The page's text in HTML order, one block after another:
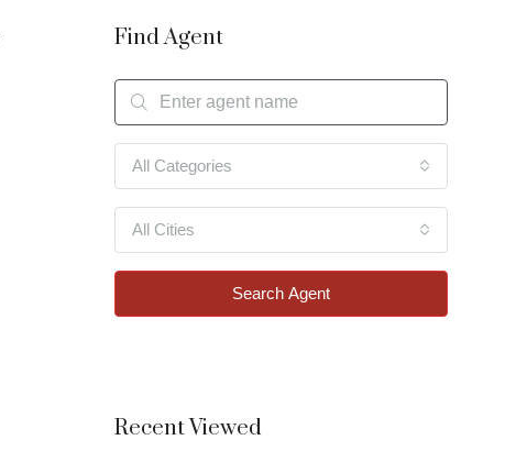
Find Agent
All Categories
All Cities
Search Agent
Recent Viewed